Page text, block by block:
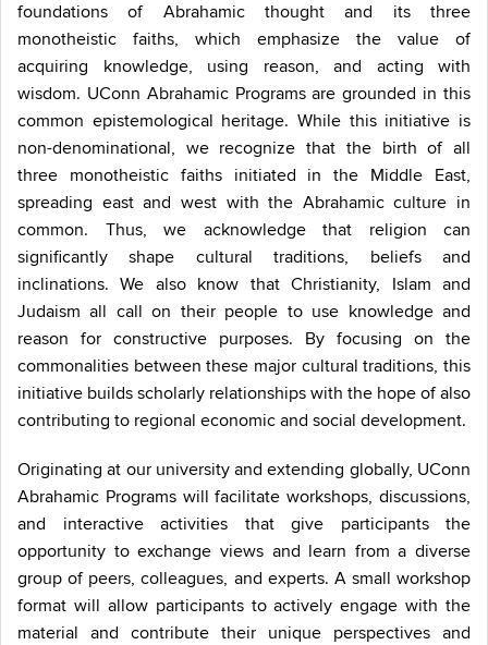
foundations of Abrahamic thought and its three
monotheistic faiths, which emphasize the value of
acquiring knowledge, using reason, and acting with
wisdom. UConn Abrahamic Programs are grounded in this
common epistemological heritage. While this initiative is
non-denominational, we recognize that the birth of all
three monotheistic faiths initiated in the Middle East,
spreading east and west with the Abrahamic culture in
common. Thus, we acknowledge that religion can
significantly shape cultural traditions, beliefs and
inclinations. We also know that Christianity, Islam and
Judaism all call on their people to use knowledge and
reason for constructive purposes. By focusing on the
commonalities between these major cultural traditions, this
initiative builds scholarly relationships with the hope of also
contributing to regional economic and social development.
Originating at our university and extending globally, UConn
Abrahamic Programs will facilitate workshops, discussions,
and interactive activities that give participants the
opportunity to exchange views and learn from a diverse
group of peers, colleagues, and experts. A small workshop
format will allow participants to actively engage with the
material and contribute their unique perspectives and